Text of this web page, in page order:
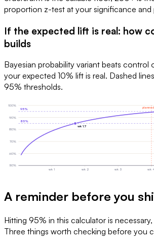
proportion z-test at your significance and
If the expected lift is real: how
builds
Bayesian probability variant beats control
your expected 10% lift is real. Dashed
95% thresholds.
50%
60%
70%
80%
90%
100%
wk1 wk 2 wk 3 wk 4
85%
95%
wk 1.7
A reminder before you
Hitting 95% in this calculator is
Three things worth checking before you